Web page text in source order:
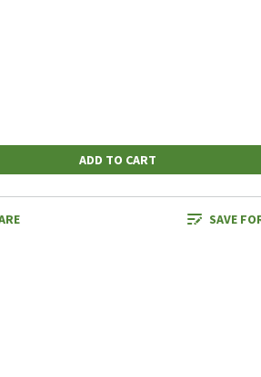
ADD TO CART
SAVE